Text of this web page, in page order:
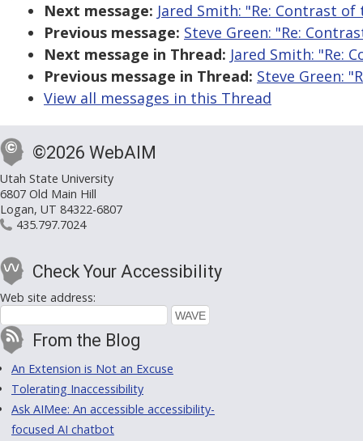
Next message: Jared Smith: "Re: Contrast
Previous message: Steve Green: "Re:
Next message in Thread: Jared Smith: "Re:
Previous message in Thread: Steve Green:
View all messages in this Thread
©2026 WebAIM
Utah State University
6807 Old Main Hill
Logan, UT 84322-6807
435.797.7024
Check Your Accessibility
Web site address:
From the Blog
An Extension is Not an Excuse
Tolerating Inaccessibility
Ask AIMee: An accessible accessibility-
focused AI chatbot